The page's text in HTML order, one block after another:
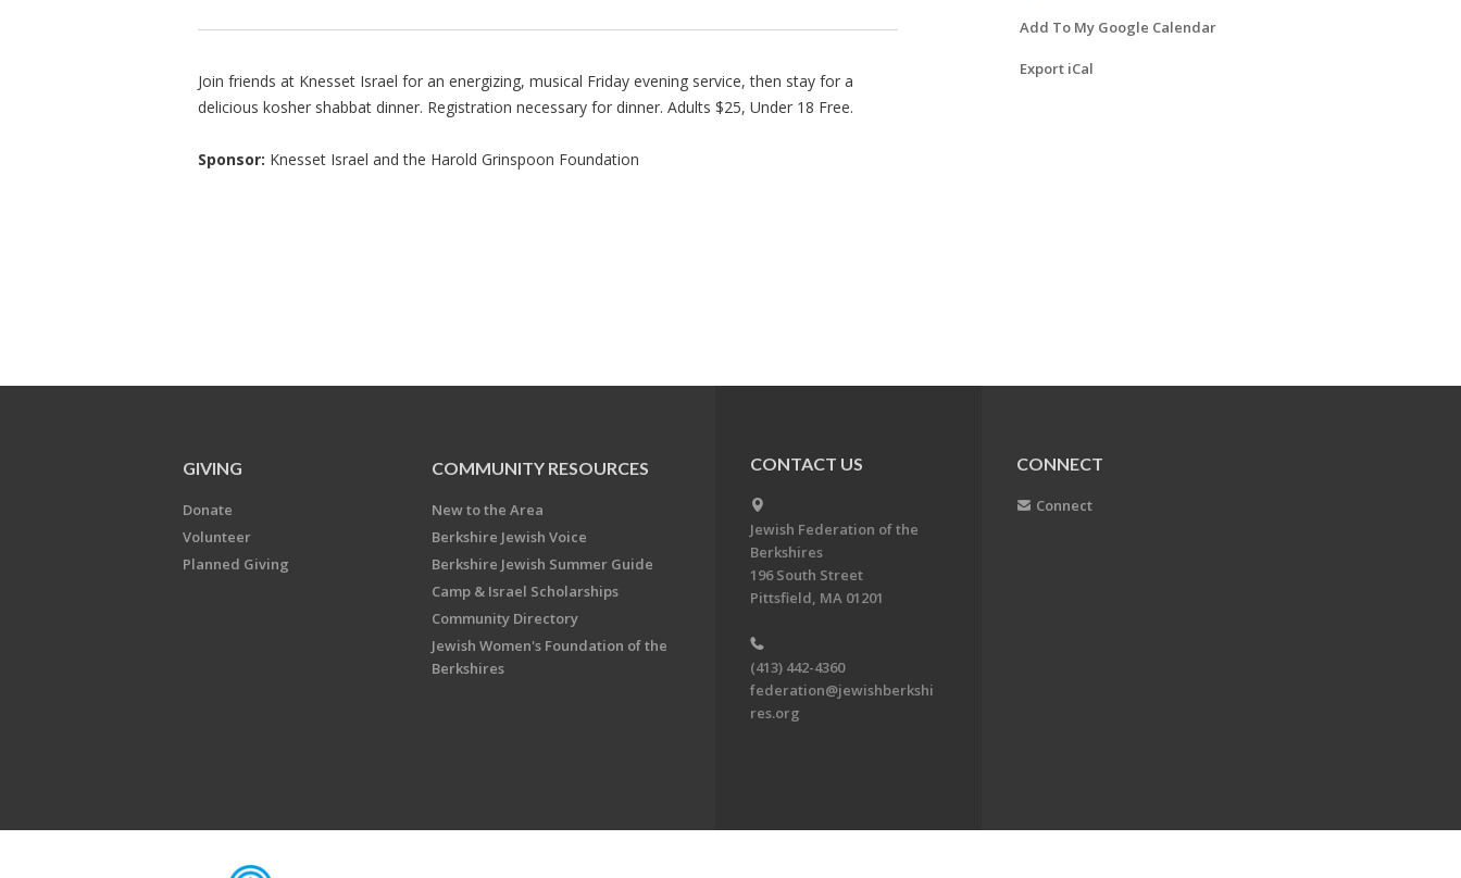
Join friends at Knesset Israel for an energizing, musical Friday evening service, then stay for a
delicious kosher shabbat dinner. Registration necessary for dinner. Adults $25, Under 18 Free.
Sponsor: Knesset Israel and the Harold Grinspoon Foundation
Add To My Google Calendar
Export iCal
GIVING
Donate
Volunteer
Planned Giving
COMMUNITY RESOURCES
New to the Area
Berkshire Jewish Voice
Berkshire Jewish Summer Guide
Camp & Israel Scholarships
Community Directory
Jewish Women's Foundation of the
Berkshires
CONTACT US
Jewish Federation of the
Berkshires
196 South Street
Pittsfield, MA 01201
(413) 442-4360
federation@jewishberkshi
res.org
CONNECT
Connect